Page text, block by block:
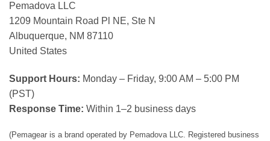
Pemadova LLC
1209 Mountain Road Pl NE, Ste N
Albuquerque, NM 87110
United States
Support Hours: Monday – Friday, 9:00 AM – 5:00 PM
(PST)
Response Time: Within 1–2 business days
(Pemagear is a brand operated by Pemadova LLC. Registered business